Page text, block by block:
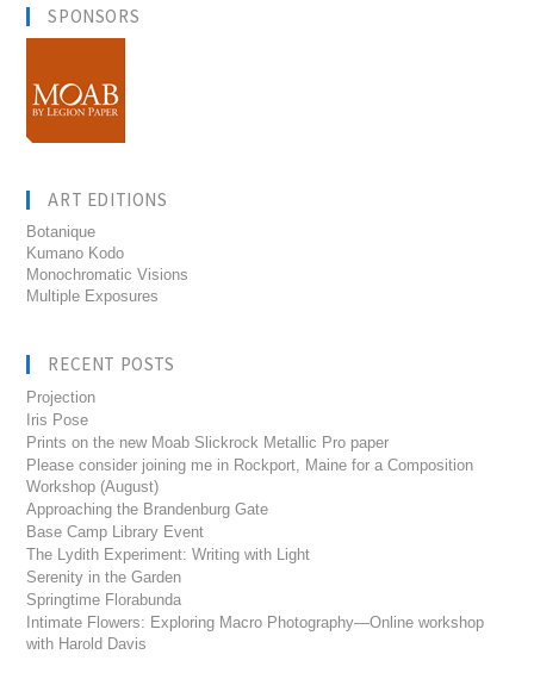
SPONSORS
ART EDITIONS
Botanique
Kumano Kodo
Monochromatic Visions
Multiple Exposures
RECENT POSTS
Projection
Iris Pose
Prints on the new Moab Slickrock Metallic Pro paper
Please consider joining me in Rockport, Maine for a Composition
Workshop (August)
Approaching the Brandenburg Gate
Base Camp Library Event
The Lydith Experiment: Writing with Light
Serenity in the Garden
Springtime Florabunda
Intimate Flowers: Exploring Macro Photography—Online workshop
with Harold Davis